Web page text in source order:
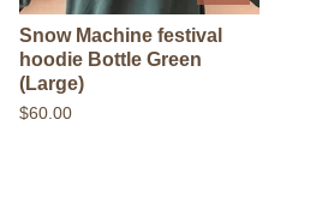
Snow Machine festival
hoodie Bottle Green
(Large)
$60.00